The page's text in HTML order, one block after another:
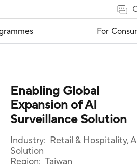
For
Enabling Global
Expansion of AI
Surveillance Solution
Industry: Retail & Hospitality,
Solution